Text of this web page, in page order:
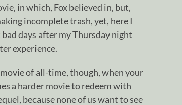
in which, Fox believed in, but,
incomplete trash, yet, here I
days after my Thursday night
experience.
of all-time, though, when your
a harder movie to redeem with
because none of us want to see